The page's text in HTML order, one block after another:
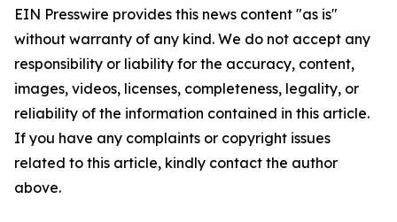
EIN Presswire provides this news content "as is"
without warranty of any kind. We do not accept any
responsibility or liability for the accuracy, content,
images, videos, licenses, completeness, legality, or
reliability of the information contained in this article.
If you have any complaints or copyright issues
related to this article, kindly contact the author
above.